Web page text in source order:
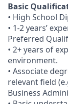
Basic
• High School
• 1-2 years’
Preferred
• 2+ years of
environment.
• Associate
relevant field
Business